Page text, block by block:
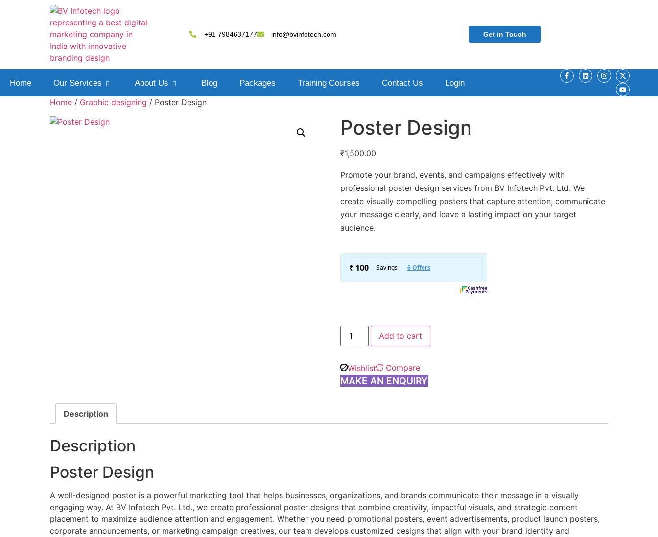
+91 7984637177 info@bvinfotech.com Get in Touch
Home Our Services About Us Blog Packages Training Courses Contact Us Login
Home / Graphic designing / Poster Design
Poster Design
₹1,500.00
Promote your brand, events, and campaigns effectively with
professional poster design services from BV Infotech Pvt. Ltd. We
create visually compelling posters that capture attention, communicate
your message clearly, and leave a lasting impact on your target
audience.
Add to cart
Wishlist Compare
MAKE AN ENQUIRY
Description
Description
Poster Design
A well-designed poster is a powerful marketing tool that helps businesses, organizations, and brands communicate their message in a visually
engaging way. At BV Infotech Pvt. Ltd., we create professional poster designs that combine creativity, impactful visuals, and strategic content
placement to maximize audience attention and engagement. Whether you need promotional posters, event advertisements, product launch posters,
corporate announcements, or marketing campaign creatives, our team develops customized designs that align with your brand identity and